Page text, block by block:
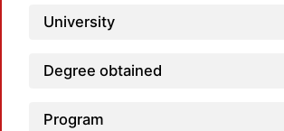
University
Degree obtained
Program